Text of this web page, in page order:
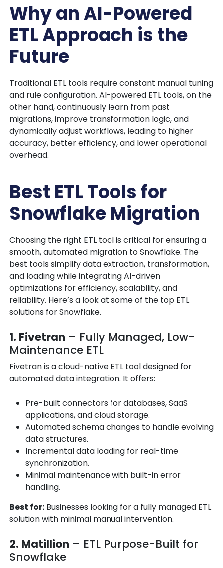
Why an AI-Powered
ETL Approach is the
Future
Traditional ETL tools require constant manual tuning
and rule configuration. AI-powered ETL tools, on the
other hand,continuously learn from past
migrations, improve transformation logic, and
dynamically adjust workflows, leading to higher
accuracy, better efficiency, and lower operational
overhead.
Best ETL Tools for
Snowflake Migration
Choosing the right ETL tool is critical for ensuring a
smooth, automated migration to Snowflake. The
best tools simplify data extraction, transformation,
and loading while integrating AI-driven
optimizations for efficiency, scalability, and
reliability. Here’s a look at some of the top ETL
solutions for Snowflake.
1. Fivetran – Fully Managed, Low-
Maintenance ETL
Fivetran is a cloud-native ETL tool designed for
automated data integration. It offers:
Pre-built connectors for databases, SaaS
applications, and cloud storage.
Automated schema changes to handle evolving
data structures.
Incremental data loading for real-time
synchronization.
Minimal maintenance with built-in error
handling.
Best for: Businesses looking for a fully managed ETL
solution with minimal manual intervention.
2. Matillion – ETL Purpose-Built for
Snowflake